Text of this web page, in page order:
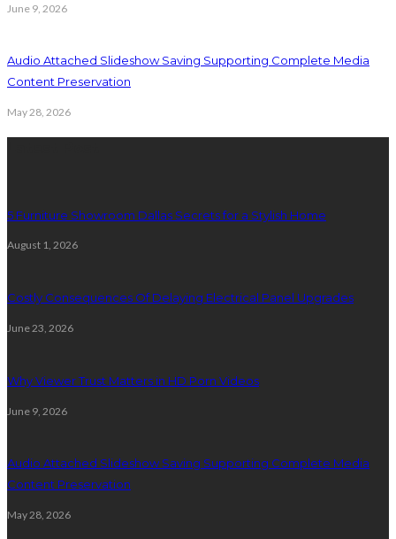
June 9, 2026
Audio Attached Slideshow Saving Supporting Complete Media
Content Preservation
May 28, 2026
5 Furniture Showroom Dallas Secrets for a Stylish Home
August 1, 2026
Costly Consequences Of Delaying Electrical Panel Upgrades
June 23, 2026
Why Viewer Trust Matters in HD Porn Videos
June 9, 2026
Audio Attached Slideshow Saving Supporting Complete Media
Content Preservation
May 28, 2026